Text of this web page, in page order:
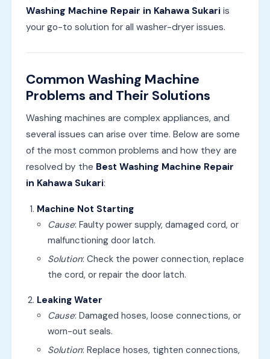
Washing Machine Repair in Kahawa Sukariis
your go-to solution for all washer-dryer issues.
Common Washing Machine
Problems and Their Solutions
Washing machines are complex appliances, and
several issues can arise over time. Below are some
of the most common problems and how they are
resolved by the Best Washing Machine Repair
in Kahawa Sukari:
Machine Not Starting
Cause: Faulty power supply, damaged cord, or
malfunctioning door latch.
Solution: Check the power connection, replace
the cord, or repair the door latch.
Leaking Water
Cause: Damaged hoses, loose connections, or
worn-out seals.
Solution: Replace hoses, tighten connections,